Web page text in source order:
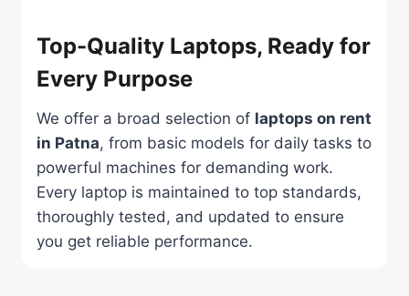
Top-Quality Laptops, Ready for
Every Purpose
We offer a broad selection of laptops on rent
in Patna, from basic models for daily tasks to
powerful machines for demanding work.
Every laptop is maintained to top standards,
thoroughly tested, and updated to ensure
you get reliable performance.